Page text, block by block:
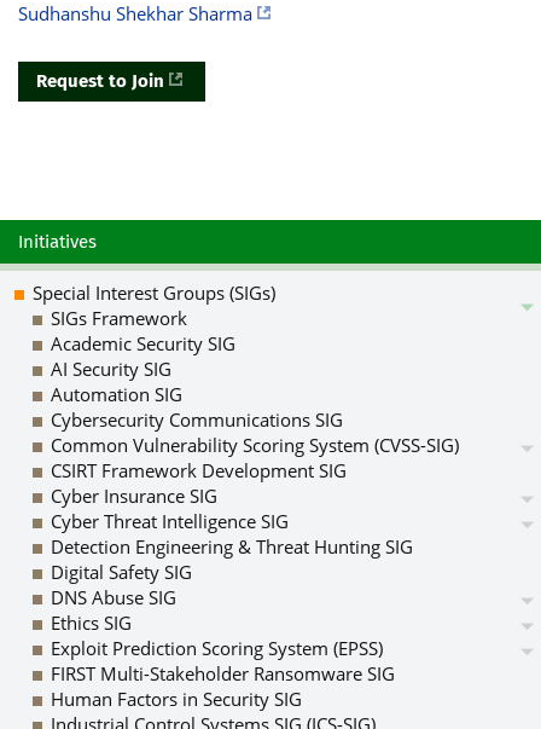
Sudhanshu Shekhar Sharma
Request to Join
Initiatives
Special Interest Groups (SIGs)
SIGs Framework
Academic Security SIG
AI Security SIG
Automation SIG
Cybersecurity Communications SIG
Common Vulnerability Scoring System (CVSS-SIG)
CSIRT Framework Development SIG
Cyber Insurance SIG
Cyber Threat Intelligence SIG
Detection Engineering & Threat Hunting SIG
Digital Safety SIG
DNS Abuse SIG
Ethics SIG
Exploit Prediction Scoring System (EPSS)
FIRST Multi-Stakeholder Ransomware SIG
Human Factors in Security SIG
Industrial Control Systems SIG (ICS-SIG)